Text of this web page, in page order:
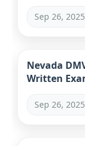
Sep 26, 2025
Nevada
Written
Sep 26, 2025